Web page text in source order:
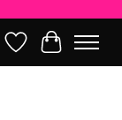
Wish List
Cart